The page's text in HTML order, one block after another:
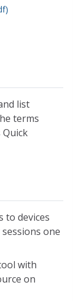
list
terms
to devices
one
with
on